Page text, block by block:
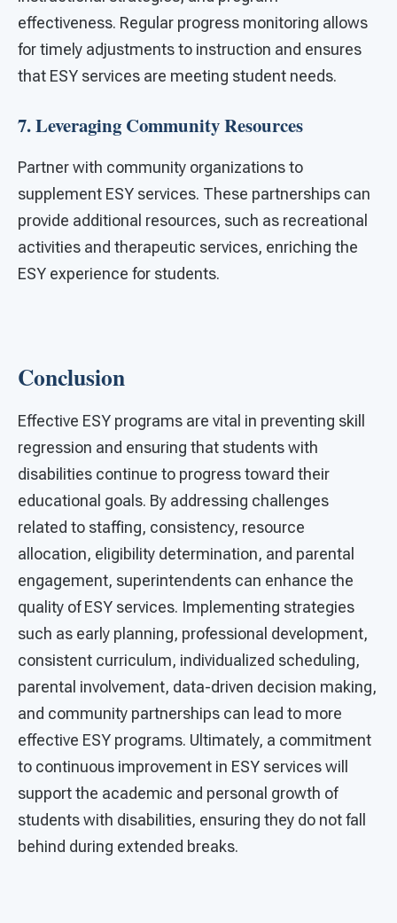
effectiveness. Regular progress monitoring allows
for timely adjustments to instruction and ensures
that ESY services are meeting student needs.
7. Leveraging Community Resources
Partner with community organizations to
supplement ESY services. These partnerships can
provide additional resources, such as recreational
activities and therapeutic services, enriching the
ESY experience for students.
Conclusion
Effective ESY programs are vital in preventing skill
regression and ensuring that students with
disabilities continue to progress toward their
educational goals. By addressing challenges
related to staffing, consistency, resource
allocation, eligibility determination, and parental
engagement, superintendents can enhance the
quality of ESY services. Implementing strategies
such as early planning, professional development,
consistent curriculum, individualized scheduling,
parental involvement, data-driven decision making,
and community partnerships can lead to more
effective ESY programs. Ultimately, a commitment
to continuous improvement in ESY services will
support the academic and personal growth of
students with disabilities, ensuring they do not fall
behind during extended breaks.​